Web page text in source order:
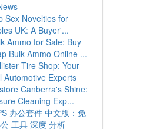
Sex Novelties for
UK: A Buyer'...
Ammo for Sale: Buy
Bulk Ammo Online ...
Tire Shop: Your
Automotive Experts
Canberra's Shine:
Cleaning Exp...
办公套件 中文版：免
工具 深度 分析